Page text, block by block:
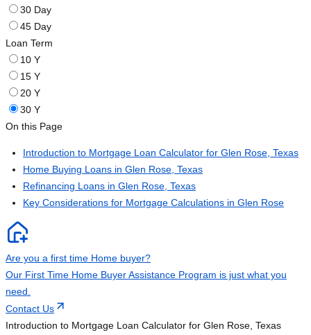
30 Day
45 Day
Loan Term
10 Y
15 Y
20 Y
30 Y
On this Page
Introduction to Mortgage Loan Calculator for Glen Rose, Texas
Home Buying Loans in Glen Rose, Texas
Refinancing Loans in Glen Rose, Texas
Key Considerations for Mortgage Calculations in Glen Rose
Are you a first time Home buyer?
Our First Time Home Buyer Assistance Program is just what you
need.
Contact Us
Introduction to Mortgage Loan Calculator for Glen Rose, Texas